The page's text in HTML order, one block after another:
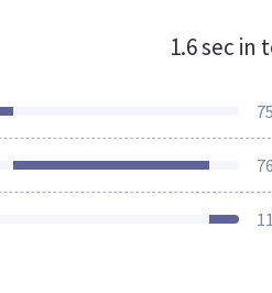
1.6 sec in